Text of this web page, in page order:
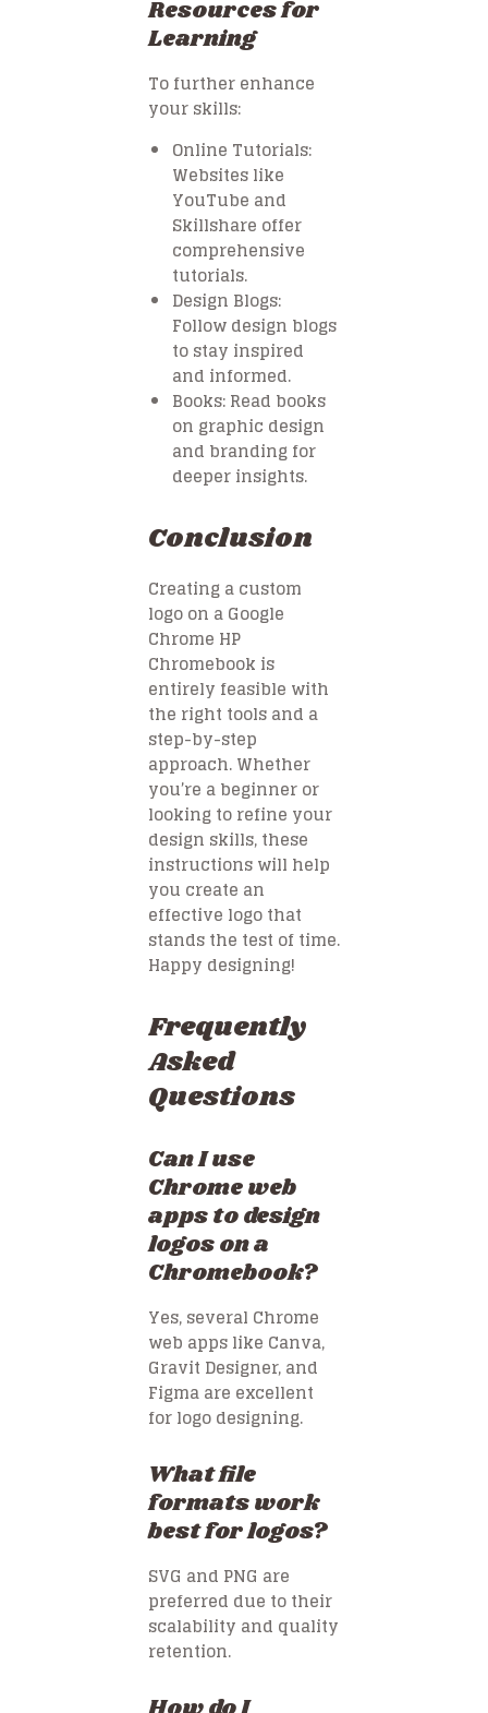
Resources for
Learning
To further enhance
your skills:
Online Tutorials:
Websites like
YouTube and
Skillshare offer
comprehensive
tutorials.
Design Blogs:
Follow design blogs
to stay inspired
and informed.
Books: Read books
on graphic design
and branding for
deeper insights.
Conclusion
Creating a custom
logo on a Google
Chrome HP
Chromebook is
entirely feasible with
the right tools and a
step-by-step
approach. Whether
you’re a beginner or
looking to refine your
design skills, these
instructions will help
you create an
effective logo that
stands the test of time.
Happy designing!
Frequently
Asked
Questions
Can I use
Chrome web
apps to design
logos on a
Chromebook?
Yes, several Chrome
web apps like Canva,
Gravit Designer, and
Figma are excellent
for logo designing.
What file
formats work
best for logos?
SVG and PNG are
preferred due to their
scalability and quality
retention.